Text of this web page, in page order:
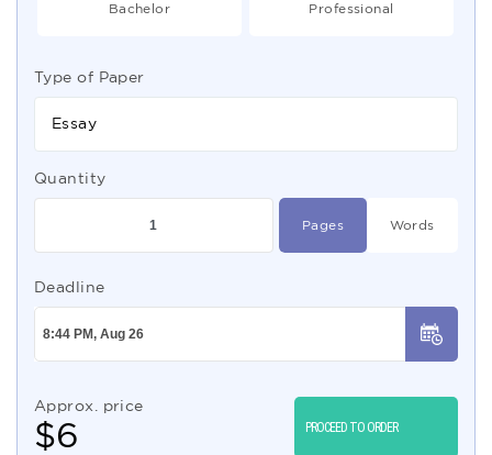
Bachelor Professional
Type of Paper
Essay
Quantity
Pages Words
Deadline
Approx. price
$6 PROCEED TO ORDER